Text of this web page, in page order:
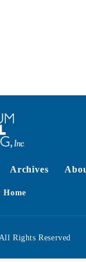
Archives
Home
Rights Reserved